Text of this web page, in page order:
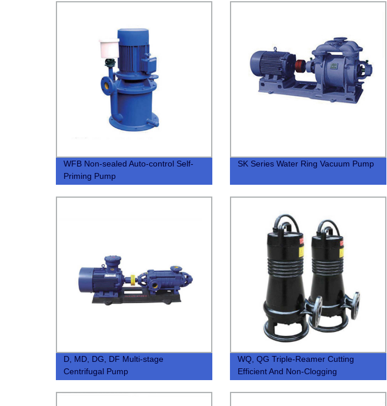
WFB Non-sealed Auto-control Self-
Priming Pump
SK Series Water Ring Vacuum Pump
D, MD, DG, DF Multi-stage
Centrifugal Pump
WQ, QG Triple-Reamer Cutting
Efficient And Non-Clogging
Submersible Sewage Pump